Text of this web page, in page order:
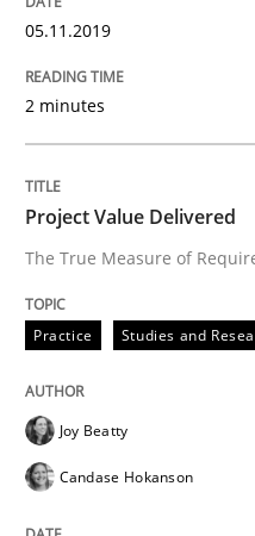
READ ARTICLE
Methods
Written by Andreas Maier
05.11.2019
2 minutes
Project Value Delivered
The True Measure of
Practice Studies and
Joy Beatty
Candase Hokanson